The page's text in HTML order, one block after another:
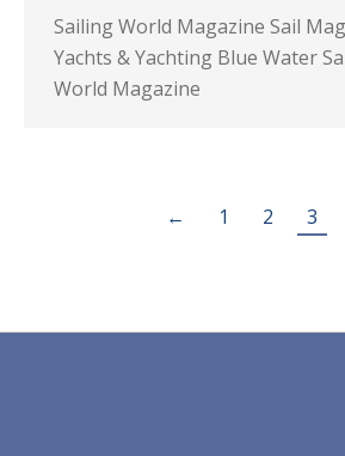
Sailing World Magazine Sail
Yachts & Yachting Blue Water
World Magazine
← 1 2 3